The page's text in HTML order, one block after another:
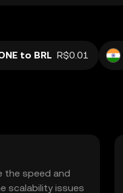
to BRL R$0.01
the speed and
scalability issues